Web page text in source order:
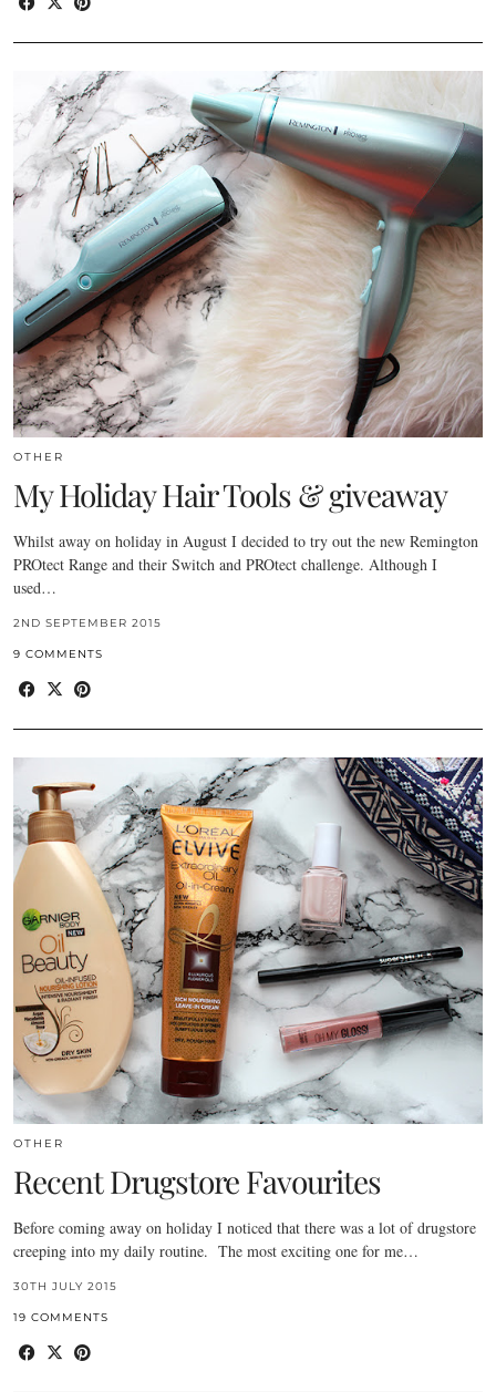
OTHER
My Holiday Hair Tools & giveaway
Whilst away on holiday in August I decided to try out the new Remington
PROtect Range and their Switch and PROtect challenge. Although I
used…
2ND SEPTEMBER 2015
9 COMMENTS
OTHER
Recent Drugstore Favourites
Before coming away on holiday I noticed that there was a lot of drugstore
creeping into my daily routine. The most exciting one for me…
30TH JULY 2015
19 COMMENTS